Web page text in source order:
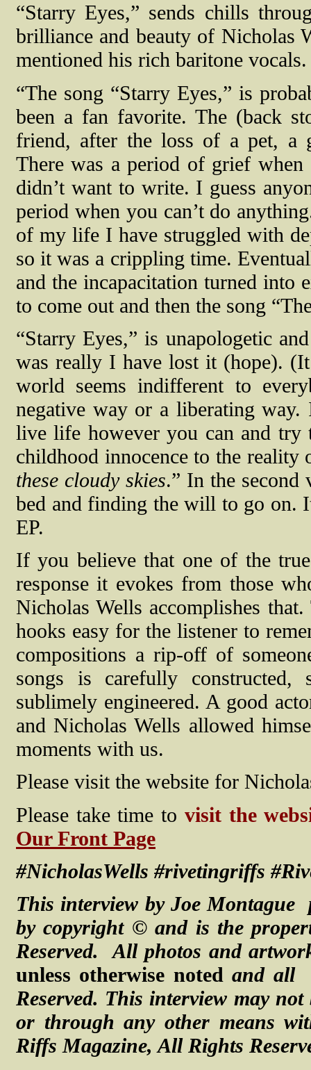
“Starry Eyes,” sends chills
brilliance and beauty of Nicholas
mentioned his rich baritone vocals.
“The song “Starry Eyes,” is
been a fan favorite. The (back
friend, after the loss of a pet, a
There was a period of grief
didn’t want to write. I guess
period when you can’t do
of my life I have struggled with
so it was a crippling time.
and the incapacitation turned into
to come out and then the song
“Starry Eyes,” is unapologetic
was really I have lost it (hope).
world seems indifferent to
negative way or a liberating
live life however you can and try
childhood innocence to the reality
these cloudy skies.” In the second
bed and finding the will to go on.
EP.
If you believe that one of the
response it evokes from those
Nicholas Wells accomplishes
hooks easy for the listener to
compositions a rip-off of
songs is carefully constructed,
sublimely engineered. A good
and Nicholas Wells allowed
moments with us.
Please visit the website for
Please take time to visit the
Our Front Page
#NicholasWells #rivetingriffs
This interview by Joe
by copyright © and is the
Reserved. All photos and
unless otherwise notedand all
Reserved. This interview may
or through any other means
Riffs Magazine, All Rights